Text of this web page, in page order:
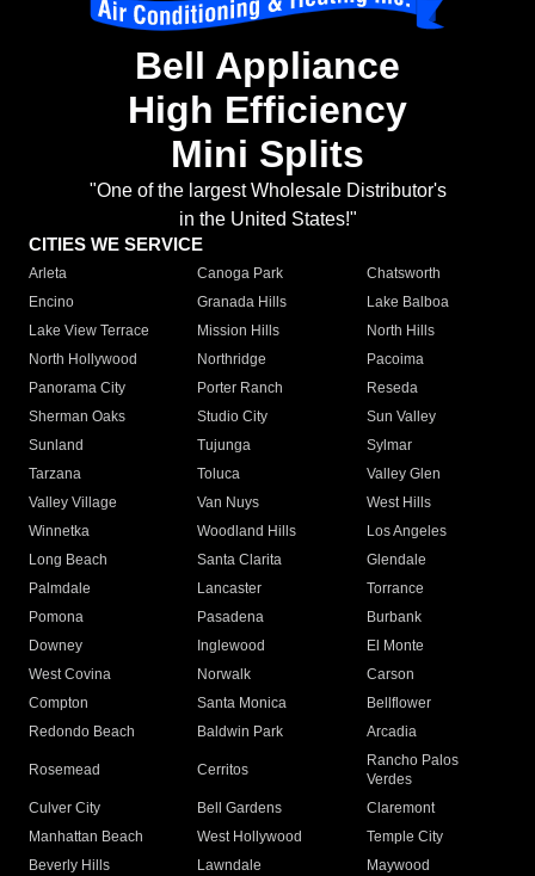
Bell Appliance
High Efficiency
Mini Splits
"One of the largest Wholesale Distributor's
in the United States!"
CITIES WE SERVICE
Arleta Canoga Park
Chatsworth
Encino
Granada Hills
Lake Balboa
Lake View Terrace
Mission Hills
North Hills
North Hollywood
Northridge
Pacoima
Panorama City
Porter Ranch
Reseda
Sherman Oaks
Studio City
Sun Valley
Sunland
Tujunga
Sylmar
Tarzana
Toluca
Valley Glen
Valley Village
Van Nuys
West Hills
Winnetka
Woodland Hills
Los Angeles
Long Beach
Santa Clarita
Glendale
Palmdale
Lancaster
Torrance
Pomona
Pasadena
Burbank
Downey
Inglewood
El Monte
West Covina
Norwalk
Carson
Compton
Santa Monica
Bellflower
Redondo Beach
Baldwin Park Arcadia
Rosemead Cerritos
Rancho Palos
Verdes
Culver City
Bell Gardens
Claremont
Manhattan Beach
West Hollywood
Temple City
Beverly Hills
Lawndale
Maywood